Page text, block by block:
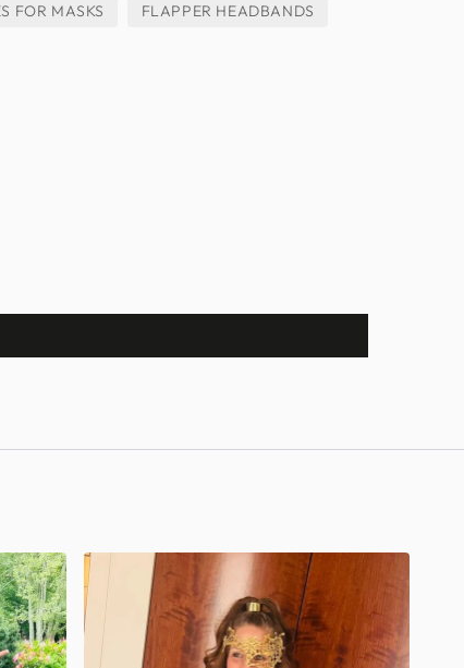
FOR MASKS FLAPPER HEADBANDS